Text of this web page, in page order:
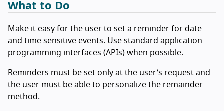
What to Do
Make it easy for the user to set a reminder for date
and time sensitive events. Use standard application
programming interfaces (APIs) when possible.
Reminders must be set only at the user’s request and
the user must be able to personalize the remainder
method.